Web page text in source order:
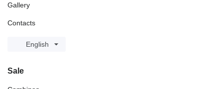
Gallery
Contacts
English
Sale